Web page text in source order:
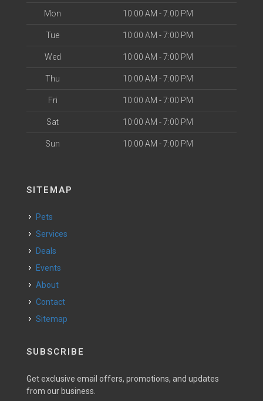
Mon 10:00 AM - 7:00 PM
Tue 10:00 AM - 7:00 PM
Wed 10:00 AM - 7:00 PM
Thu 10:00 AM - 7:00 PM
Fri 10:00 AM - 7:00 PM
Sat 10:00 AM - 7:00 PM
Sun 10:00 AM - 7:00 PM
SITEMAP
Pets
Services
Deals
Events
About
Contact
Sitemap
SUBSCRIBE
Get exclusive email offers, promotions, and updates
from our business.